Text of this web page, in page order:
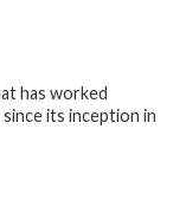
has worked
its inception in